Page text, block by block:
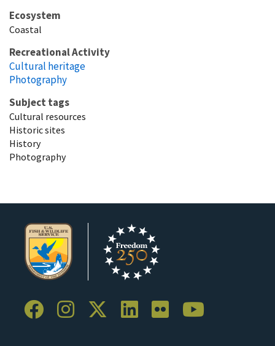
Ecosystem
Coastal
Recreational Activity
Cultural heritage
Photography
Subject tags
Cultural resources
Historic sites
History
Photography